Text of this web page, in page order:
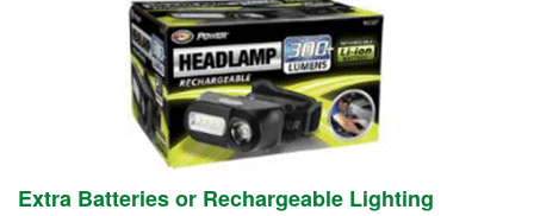
Extra Batteries or Rechargeable Lighting